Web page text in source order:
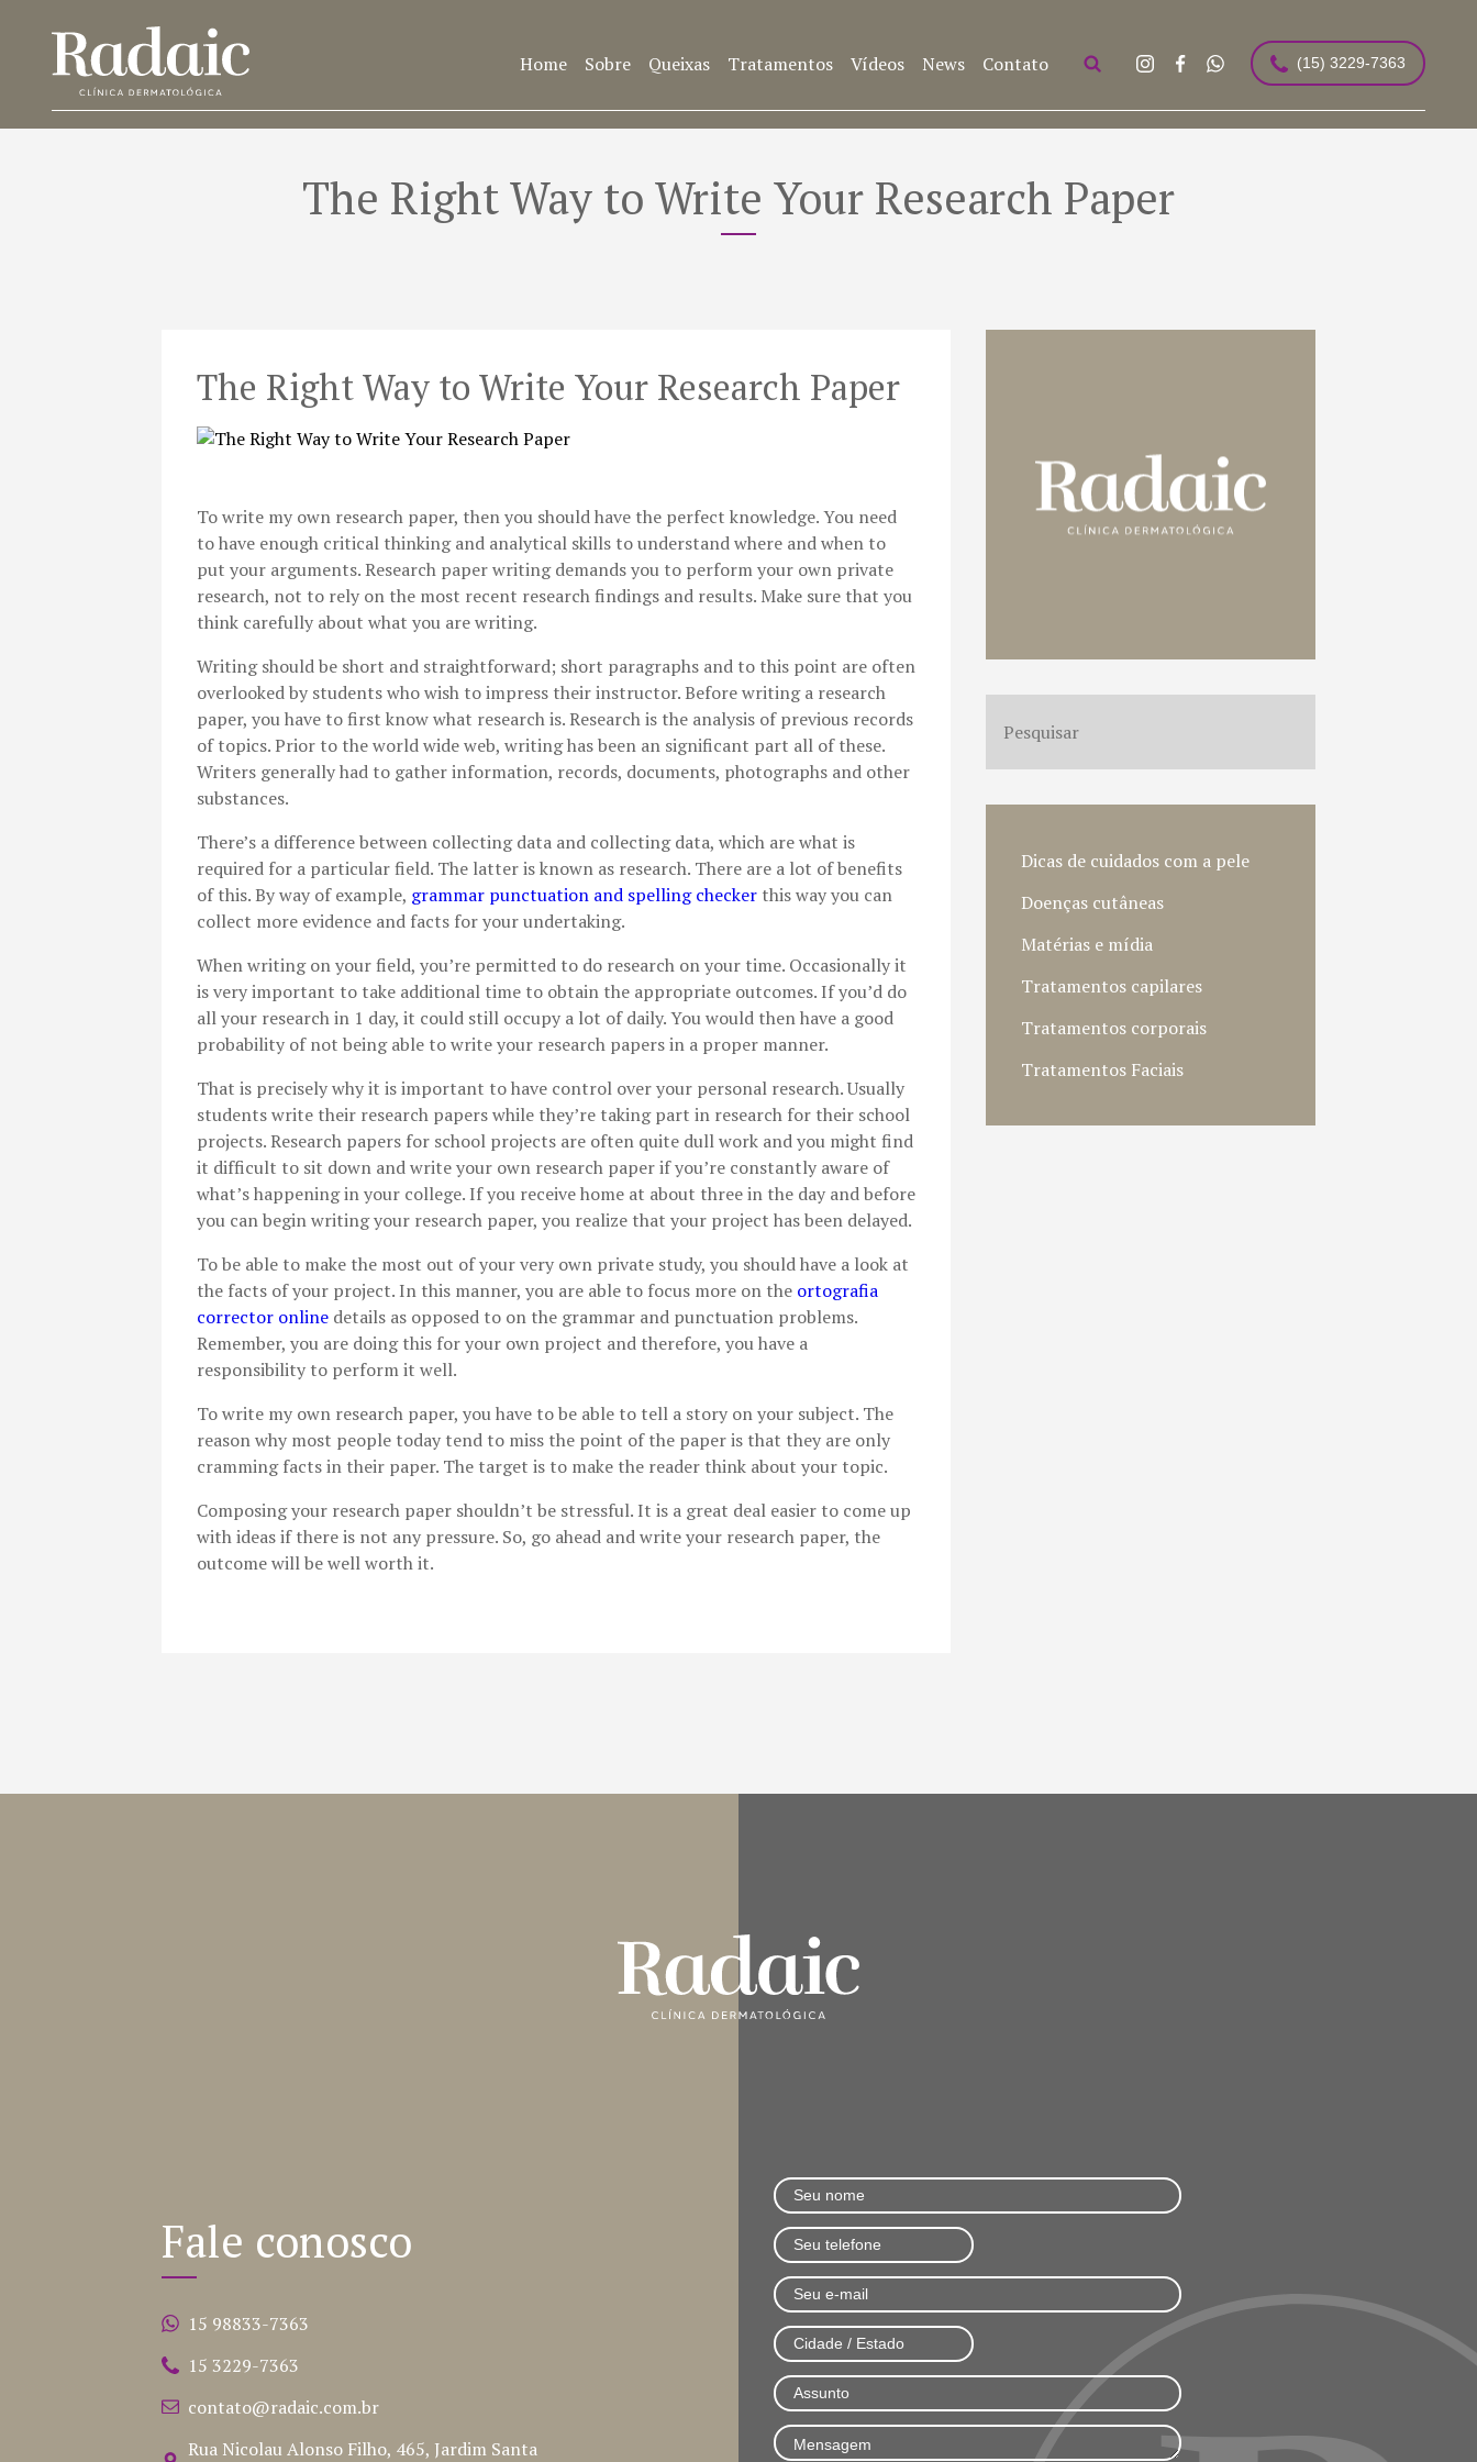
Home Sobre Queixas Tratamentos Vídeos News Contato (15) 3229-7363
The Right Way to Write Your Research Paper
The Right Way to Write Your Research Paper
To write my own research paper, then you should have the perfect knowledge. You need
to have enough critical thinking and analytical skills to understand where and when to
put your arguments. Research paper writing demands you to perform your own private
research, not to rely on the most recent research findings and results. Make sure that you
think carefully about what you are writing.
Writing should be short and straightforward; short paragraphs and to this point are often
overlooked by students who wish to impress their instructor. Before writing a research
paper, you have to first know what research is. Research is the analysis of previous records
of topics. Prior to the world wide web, writing has been an significant part all of these.
Writers generally had to gather information, records, documents, photographs and other
substances.
There’s a difference between collecting data and collecting data, which are what is
required for a particular field. The latter is known as research. There are a lot of benefits
of this. By way of example, grammar punctuation and spelling checker this way you can
collect more evidence and facts for your undertaking.
When writing on your field, you’re permitted to do research on your time. Occasionally it
is very important to take additional time to obtain the appropriate outcomes. If you’d do
all your research in 1 day, it could still occupy a lot of daily. You would then have a good
probability of not being able to write your research papers in a proper manner.
That is precisely why it is important to have control over your personal research. Usually
students write their research papers while they’re taking part in research for their school
projects. Research papers for school projects are often quite dull work and you might find
it difficult to sit down and write your own research paper if you’re constantly aware of
what’s happening in your college. If you receive home at about three in the day and before
you can begin writing your research paper, you realize that your project has been delayed.
To be able to make the most out of your very own private study, you should have a look at
the facts of your project. In this manner, you are able to focus more on the ortografia
corrector online details as opposed to on the grammar and punctuation problems.
Remember, you are doing this for your own project and therefore, you have a
responsibility to perform it well.
To write my own research paper, you have to be able to tell a story on your subject. The
reason why most people today tend to miss the point of the paper is that they are only
cramming facts in their paper. The target is to make the reader think about your topic.
Composing your research paper shouldn’t be stressful. It is a great deal easier to come up
with ideas if there is not any pressure. So, go ahead and write your research paper, the
outcome will be well worth it.
Dicas de cuidados com a pele
Doenças cutâneas
Matérias e mídia
Tratamentos capilares
Tratamentos corporais
Tratamentos Faciais
Fale conosco
15 98833-7363
15 3229-7363
contato@radaic.com.br
Rua Nicolau Alonso Filho, 465, Jardim Santa